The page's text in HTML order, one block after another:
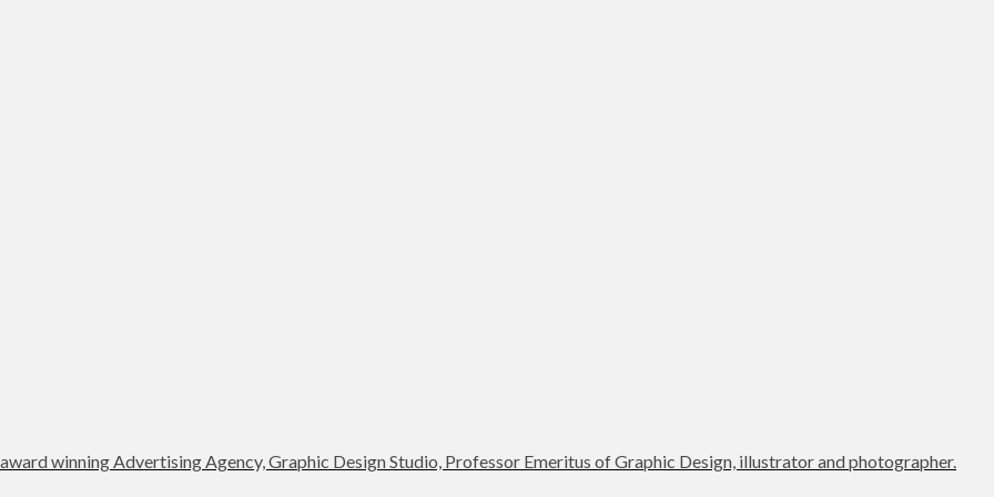
winning Advertising Agency, Graphic Design Studio, Professor Emeritus of Graphic Design, illustrator and photographer.